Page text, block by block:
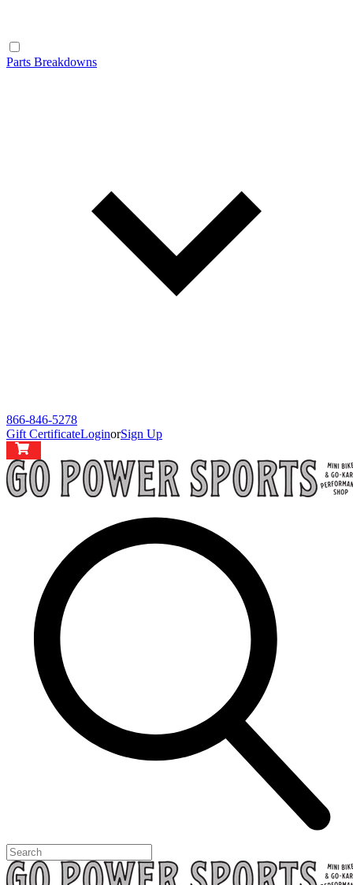
Parts Breakdowns
866-846-5278
Gift CertificateLoginorSign Up